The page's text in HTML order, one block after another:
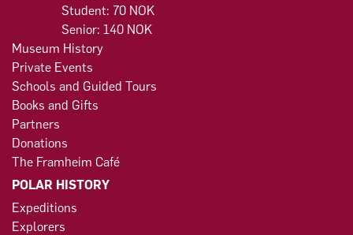
Student: 70 NOK
Senior: 140 NOK
Museum History
Private Events
Schools and Guided Tours
Books and Gifts
Partners
Donations
The Framheim Café
POLAR HISTORY
Expeditions
Explorers